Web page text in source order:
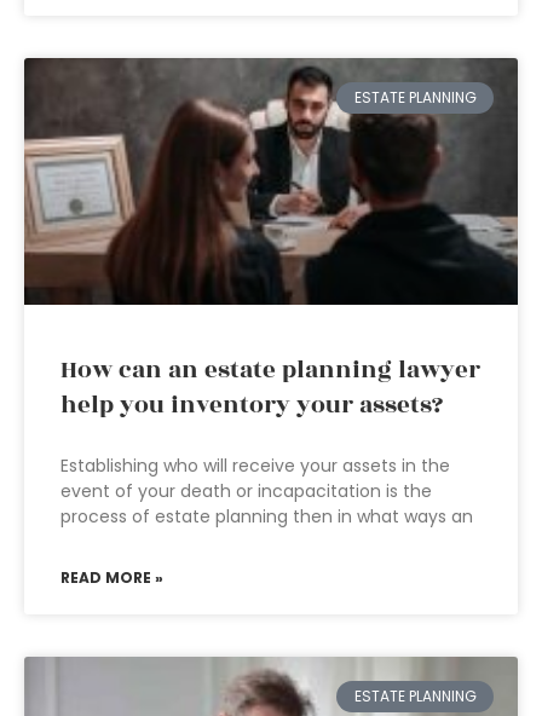
ESTATE PLANNING
How can an estate planning lawyer
help you inventory your assets?
Establishing who will receive your assets in the
event of your death or incapacitation is the
process of estate planning then in what ways an
READ MORE »
ESTATE PLANNING